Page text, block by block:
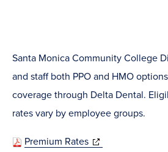
Santa Monica Community College
and staff both PPO and HMO
coverage through Delta Dental.
rates vary by employee groups.
Premium Rates(opens